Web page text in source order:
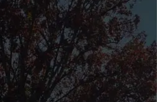
Expedited freight and dedicated hotshot
trucking throughout Richmond and Central
Virginia — connecting manufacturers,
contractors, and distributors to the full Mid-
Atlantic freight network.
📋 REQUEST A FREE QUOTE